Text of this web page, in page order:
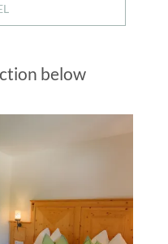
below